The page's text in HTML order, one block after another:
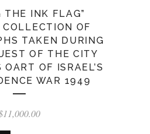
THE INK FLAG”
OF
TAKEN DURING
OF THE CITY
OF ISRAEL’S
WAR 1949
11,000.00